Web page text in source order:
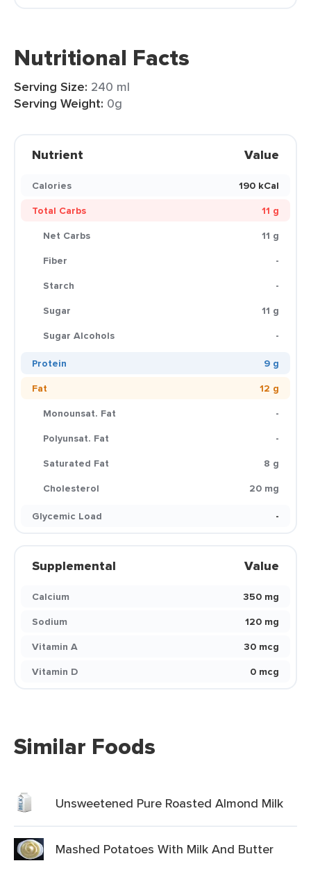
Nutritional Facts
Serving Size: 240 ml
Serving Weight: 0g
Nutrient Value
Calories
190 kCal
Total Carbs
11 g
Net Carbs
11 g
Fiber
-
Starch
-
Sugar
11 g
Sugar Alcohols
-
Protein
9 g
Fat
12 g
Monounsat. Fat
-
Polyunsat. Fat
-
Saturated Fat
8 g
Cholesterol
20 mg
Glycemic Load
-
Supplemental Value
Calcium
350 mg
Sodium
120 mg
Vitamin A
30 mcg
Vitamin D
0 mcg
Similar Foods
Unsweetened Pure Roasted Almond Milk
Mashed Potatoes With Milk And Butter